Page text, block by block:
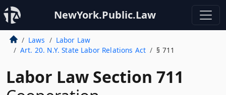
NewYork.Public.Law
Laws
Labor Law
Art. 20. N.Y. State Labor Relations Act
§ 711
Labor Law Section 711